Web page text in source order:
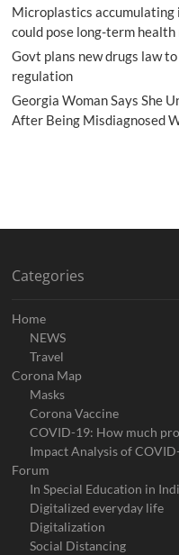
Microplastics accumulating
could pose long-term
Govt plans new drugs law
regulation
Georgia Woman Says She
After Being Misdiagnosed
Categories
Home
NEWS
Travel
Corona Map
Masks
Corona Vaccine
COVID-19: How much
Impact Analysis of
Forum
In Special Education in
Digitalized everyday life
Digitalization
Social Distancing